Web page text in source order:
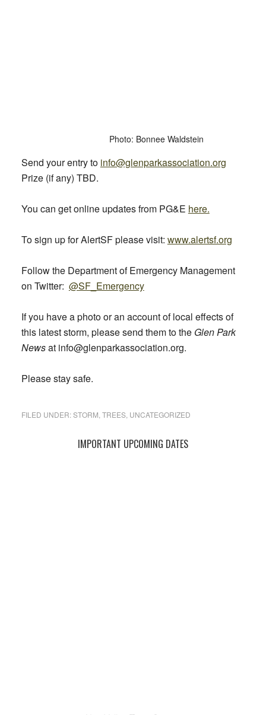
Photo: Bonnee Waldstein
Send your entry to info@glenparkassociation.org
Prize (if any) TBD.
You can get online updates from PG&E here.
To sign up for AlertSF please visit: www.alertsf.org
Follow the Department of Emergency Management
on Twitter: @SF_Emergency
If you have a photo or an account of local effects of
this latest storm, please send them to the Glen Park
Newsat info@glenparkassociation.org.
Please stay safe.
FILED UNDER:STORM TREES, UNCATEGORIZED
IMPORTANT UPCOMING DATES